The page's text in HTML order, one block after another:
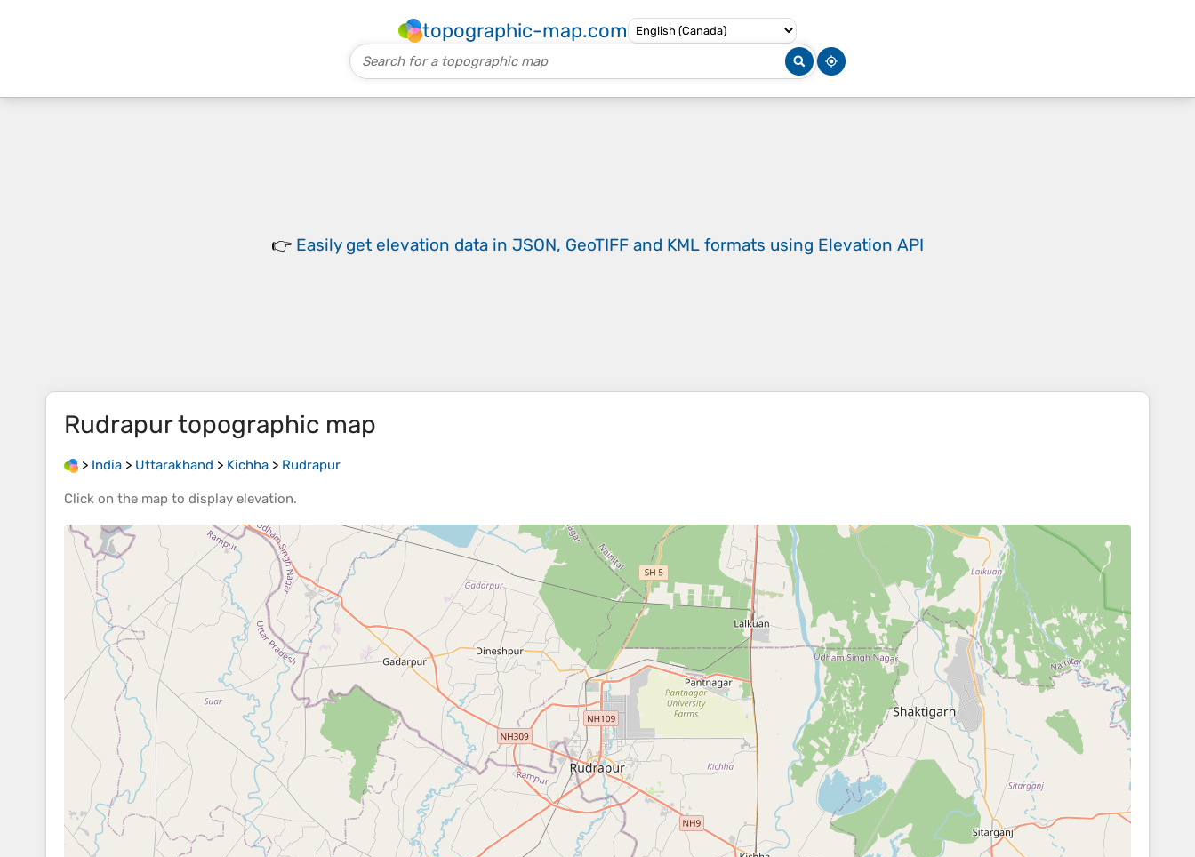
topographic-map.com
👉 Easily get elevation data in JSON, GeoTIFF and KML formats using Elevation API
Rudrapurtopographic map
> India > Uttarakhand > Kichha > Rudrapur
Click on the map to display elevation.